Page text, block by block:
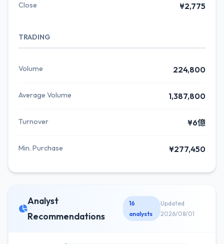
Close ¥2,775
TRADING
Volume 224,800
Average Volume 1,387,800
Turnover ¥6億
Min. Purchase ¥277,450
Analyst
Recommendations
16
analysts
Updated
2026/08/01